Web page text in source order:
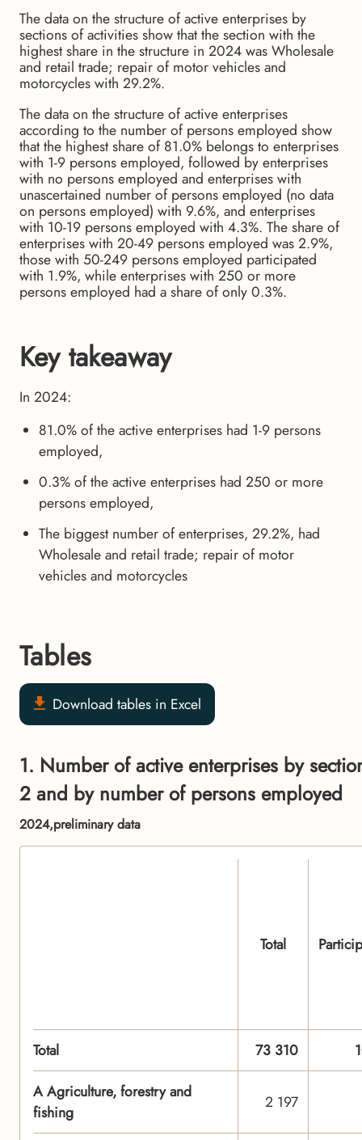
The data on the structure of active enterprises by
sections of activities show that the section with the
highest share in the structure in 2024 was Wholesale
and retail trade; repair of motor vehicles and
motorcycles with 29.2%.
The data on the structure of active enterprises
according to the number of persons employed show
that the highest share of 81.0% belongs to enterprises
with 1-9 persons employed, followed by enterprises
with no persons employed and enterprises with
unascertained number of persons employed (no data
on persons employed) with 9.6%, and enterprises
with 10-19 persons employed with 4.3%. The share of
enterprises with 20-49 persons employed was 2.9%,
those with 50-249 persons employed participated
with 1.9%, while enterprises with 250 or more
persons employed had a share of only 0.3%.
Key takeaway
In 2024:
81.0% of the active enterprises had 1-9 persons
employed,
0.3% of the active enterprises had 250 or more
persons employed,
The biggest number of enterprises, 29.2%, had
Wholesale and retail trade; repair of motor
vehicles and motorcycles
Tables
Download tables in Excel
1. Number of active enterprises by
2 and by number of persons employed
2024,preliminary data
Total
Total 73 310
A Agriculture, forestry and
fishing
2 197